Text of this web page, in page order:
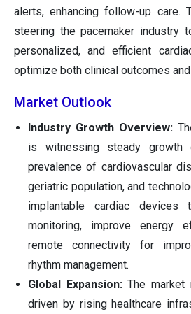
alerts, enhancing follow-up care.
steering the pacemaker industry
personalized, and efficient
optimize both clinical outcomes
Market Outlook
Industry Growth Overview:
is witnessing steady
prevalence of cardiovascular
geriatric population, and
implantable cardiac devices
monitoring, improve energy
remote connectivity for
rhythm management.
Global Expansion: The market
driven by rising healthcare